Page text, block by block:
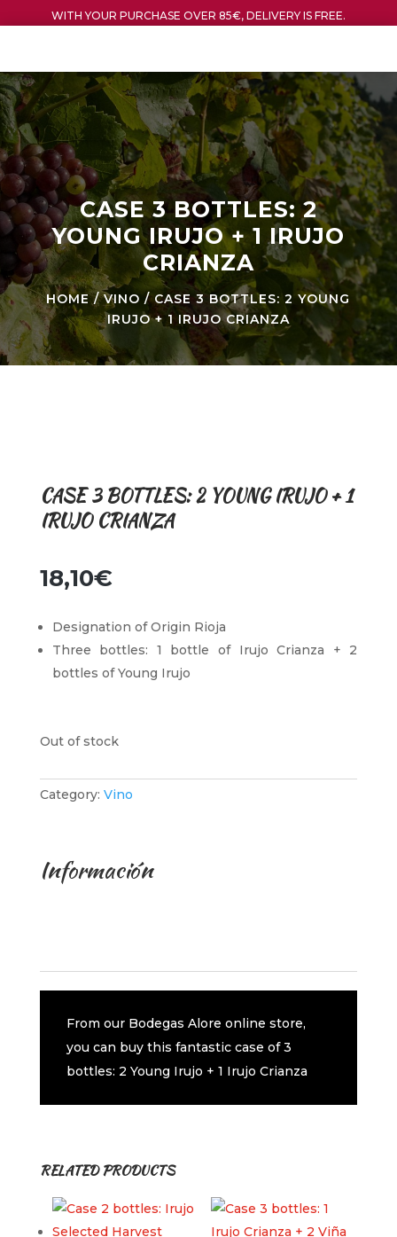
WITH YOUR PURCHASE OVER 85€, DELIVERY IS FREE.
CASE 3 BOTTLES: 2
YOUNG IRUJO + 1 IRUJO
CRIANZA
HOME/VINO / CASE 3 BOTTLES: 2 YOUNG
IRUJO + 1 IRUJO CRIANZA
CASE 3 BOTTLES: 2 YOUNG IRUJO + 1
IRUJO CRIANZA
18,10€
Designation of Origin Rioja
Three bottles: 1 bottle of Irujo Crianza + 2
bottles of Young Irujo
Out of stock
Category: Vino
Información
From our Bodegas Alore online store,
you can buy this fantastic case of 3
bottles: 2 Young Irujo + 1 Irujo Crianza
RELATED PRODUCTS